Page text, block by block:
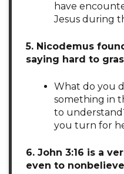
have
Jesus during
5. Nicodemus
saying hard to
What do you
something in
to
you turn for
6. John 3:16 is a
even to